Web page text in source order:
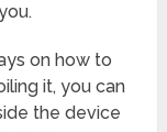
on how to
it, you can
the device